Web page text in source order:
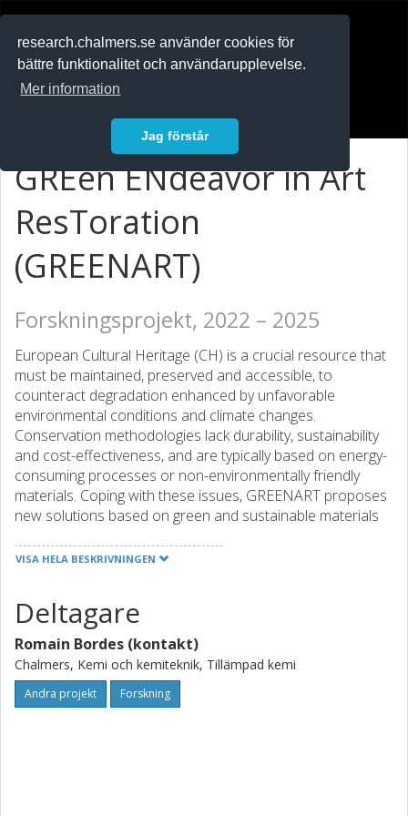
research.chalmers.se använder cookies för
bättre funktionalitet och användarupplevelse.
Mer information
Jag förstår
GREen ENdeavor in Art
ResToration
(GREENART)
Forskningsprojekt, 2022 – 2025
European Cultural Heritage (CH) is a crucial resource that
must be maintained, preserved and accessible, to
counteract degradation enhanced by unfavorable
environmental conditions and climate changes.
Conservation methodologies lack durability, sustainability
and cost-effectiveness, and are typically based on energy-
consuming processes or non-environmentally friendly
materials. Coping with these issues, GREENART proposes
new solutions based on green and sustainable materials
Protective coatings based on green materials from waste
nanoparticles to impart VOC capture, anti-corrosion and
barrier behaviors. 2) Foams and packaging materials made
by biodegradable/compostable polymers from renewable
sources (polyurethanes and natural fibers) to control
T/RH. 3) Consolidants based on natural polymers from
VISA HELA BESKRIVNINGEN
Deltagare
Romain Bordes (kontakt)
Chalmers, Kemi och kemiteknik, Tillämpad kemi
Andra projekt Forskning